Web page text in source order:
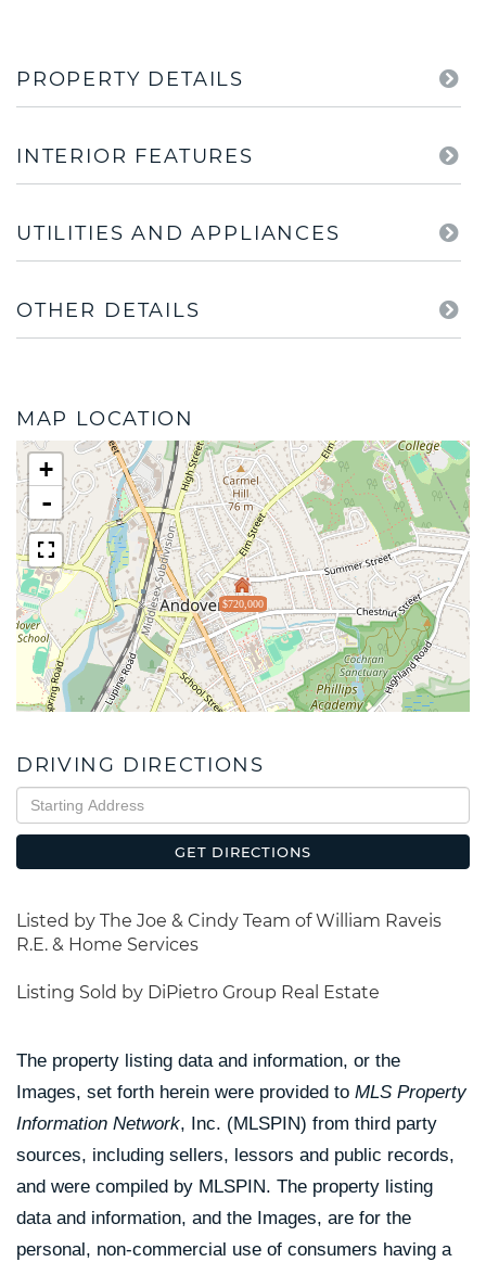
PROPERTY DETAILS
INTERIOR FEATURES
UTILITIES AND APPLIANCES
OTHER DETAILS
MAP LOCATION
$720,000
+
-
DRIVING DIRECTIONS
Driving
Directions
GET DIRECTIONS
Listed by The Joe & Cindy Team of William Raveis
R.E. & Home Services
Listing Sold by DiPietro Group Real Estate
The property listing data and information, or the
Images, set forth herein were provided to MLS Property
Information Network, Inc. (MLSPIN) from third party
sources, including sellers, lessors and public records,
and were compiled by MLSPIN. The property listing
data and information, and the Images, are for the
personal, non-commercial use of consumers having a